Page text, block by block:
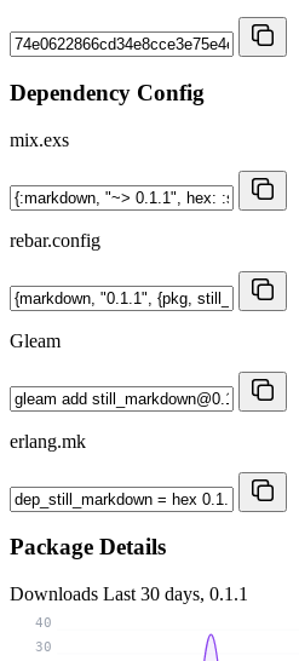
Dependency Config
mix.exs
rebar.config
Gleam
erlang.mk
Package Details
Downloads Last 30 days, 0.1.1
30
40